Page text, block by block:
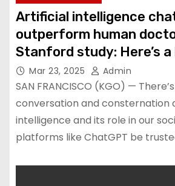
Artificial intelligence
outperform human
Stanford study: Here’s
results
Mar 23, 2025 Admin
SAN FRANCISCO (KGO) —
conversation and consternation
intelligence and its role in our
platforms like ChatGPT be